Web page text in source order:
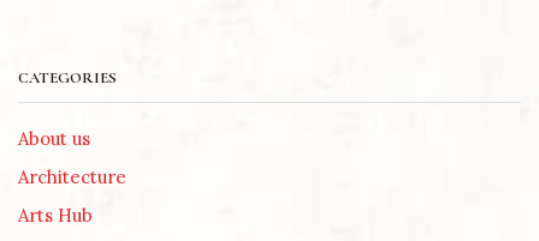
CATEGORIES
About us
Architecture
Arts Hub